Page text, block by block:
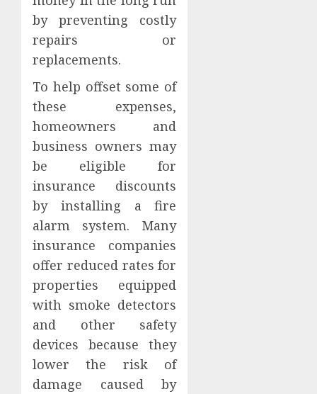
by preventing costly
repairs or
replacements.
To help offset some of
these expenses,
homeowners and
business owners may
be eligible for
insurance discounts
by installing a fire
alarm system. Many
insurance companies
offer reduced rates for
properties equipped
with smoke detectors
and other safety
devices because they
lower the risk of
damage caused by